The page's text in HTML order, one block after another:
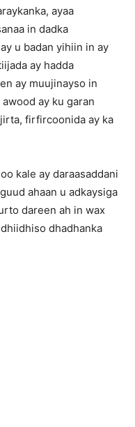
ayaa
in dadka
u badan yihiin in ay
ay hadda
ay muujinayso in
ay ku garan
firfircoonida ay ka
kale ay daraasaddani
ahaan u adkaysiga
dareen ah in wax
dhadhanka